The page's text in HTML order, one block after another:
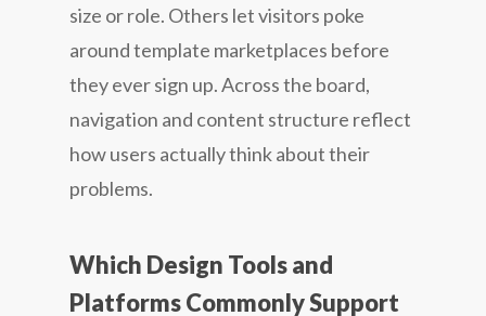
size or role. Others let visitors poke
around template marketplaces before
they ever sign up. Across the board,
navigation and content structure reflect
how users actually think about their
problems.
Which Design Tools and
Platforms Commonly Support